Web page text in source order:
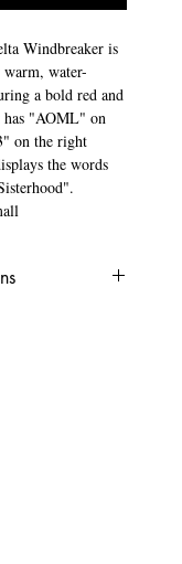
Windbreaker is
water-
a bold red and
has "AOML" on
on the right
the words